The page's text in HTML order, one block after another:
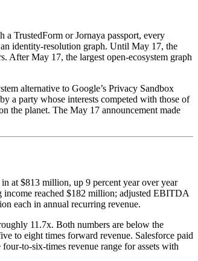
a TrustedForm or Jornaya passport, every
identity-resolution graph. Until May 17, the
After May 17, the largest open-ecosystem graph
alternative to Google’s Privacy Sandbox
a party whose interests competed with those of
the planet. The May 17 announcement made
at $813 million, up 9 percent year over year
reached $182 million; adjusted EBITDA
each in annual recurring revenue.
11.7x. Both numbers are below the
to eight times forward revenue. Salesforce paid
to-six-times revenue range for assets with